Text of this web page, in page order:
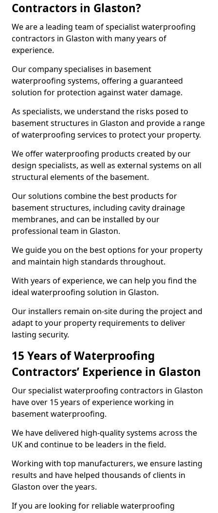
Contractors in Glaston?
We are a leading team of specialist waterproofing
contractors in Glaston with many years of
experience.
Our company specialises in basement
waterproofing systems, offering a guaranteed
solution for protection against water damage.
As specialists, we understand the risks posed to
basement structures in Glaston and provide a range
of waterproofing services to protect your property.
We offer waterproofing products created by our
design specialists, as well as external systems on all
structural elements of the basement.
Our solutions combine the best products for
basement structures, including cavity drainage
membranes, and can be installed by our
professional team in Glaston.
We guide you on the best options for your property
and maintain high standards throughout.
With years of experience, we can help you find the
ideal waterproofing solution in Glaston.
Our installers remain on-site during the project and
adapt to your property requirements to deliver
lasting security.
15 Years of Waterproofing
Contractors’ Experience in Glaston
Our specialist waterproofing contractors in Glaston
have over 15 years of experience working in
basement waterproofing.
We have delivered high-quality systems across the
UK and continue to be leaders in the field.
Working with top manufacturers, we ensure lasting
results and have helped thousands of clients in
Glaston over the years.
If you are looking for reliable waterproofing